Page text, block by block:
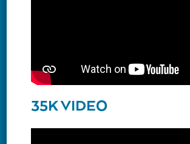
35K VIDEO